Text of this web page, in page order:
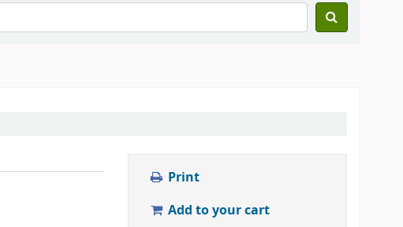
Print
Add to your cart